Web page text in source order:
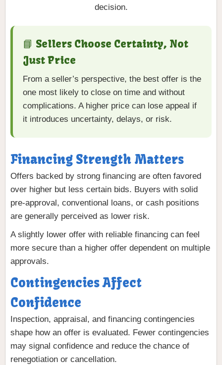
decision.
📘 Sellers Choose Certainty, Not
Just Price
From a seller’s perspective, the best offer is the
one most likely to close on time and without
complications. A higher price can lose appeal if
it introduces uncertainty, delays, or risk.
Financing Strength Matters
Offers backed by strong financing are often favored
over higher but less certain bids. Buyers with solid
pre-approval, conventional loans, or cash positions
are generally perceived as lower risk.
A slightly lower offer with reliable financing can feel
more secure than a higher offer dependent on multiple
approvals.
Contingencies Affect
Confidence
Inspection, appraisal, and financing contingencies
shape how an offer is evaluated. Fewer contingencies
may signal confidence and reduce the chance of
renegotiation or cancellation.